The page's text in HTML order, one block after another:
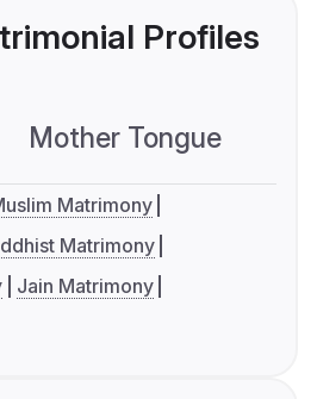
Profiles
Mother Tongue
Matrimony
Matrimony
Jain Matrimony